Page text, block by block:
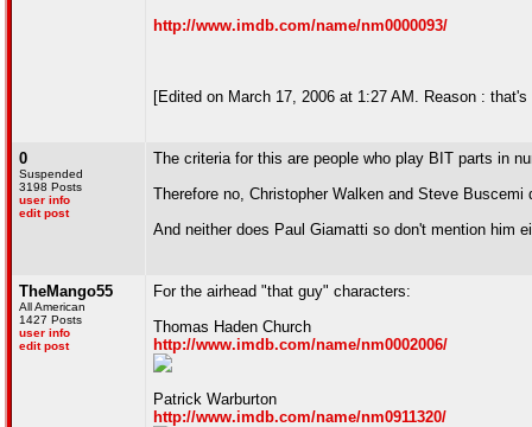
http://www.imdb.com/name/nm0000093/
[Edited on March 17, 2006 at 1:27 AM. Reason :
0
Suspended
3198 Posts
user info
edit post
The criteria for this are people who play BIT parts in
Therefore no, Christopher Walken and Steve Buscemi
And neither does Paul Giamatti so don't mention him
TheMango55
All American
1427 Posts
user info
edit post
For the airhead "that guy" characters:
Thomas Haden Church
http://www.imdb.com/name/nm0002006/
Patrick Warburton
http://www.imdb.com/name/nm0911320/